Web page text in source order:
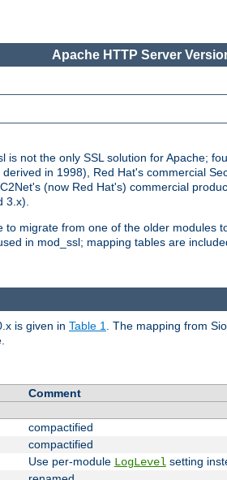
Apache HTTP Server
not the only SSL solution for Apache;
in 1998), Red Hat's commercial
(now Red Hat's) commercial
3.x).
migrate from one of the older modules
in mod_ssl; mapping tables are
is given in Table 1
. The mapping from
Comment
compactified
compactified
Use per-module LogLevelsetting